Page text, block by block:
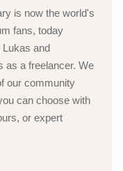
is now the world's
fans, today
and
as a freelancer. We
our community
can choose with
or expert